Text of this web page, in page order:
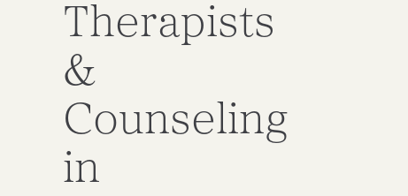
Therapists
&
Counseling
in